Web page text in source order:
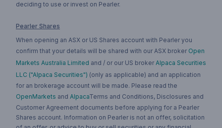
deciding to use or invest on Pearler.
Pearler Shares
When opening an ASX or US Shares account with Pearler you
confirm that your details will be shared with our ASX broker Open
Markets Australia Limited and / or our US broker Alpaca Securities
LLC ("Alpaca Securities") (only as applicable) and an application
for an brokerage account will be made. Please read the
OpenMarkets and AlpacaTerms and Conditions, Disclosures and
Customer Agreement documents before applying for a Pearler
Shares account. Information on Pearler is not an offer, solicitation